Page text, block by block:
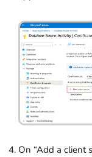
On “Add a client